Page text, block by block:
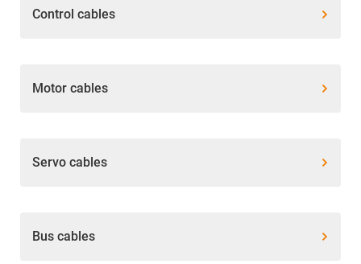
Control cables
Motor cables
Servo cables
Bus cables